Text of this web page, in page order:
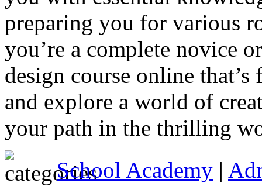
preparing you for various
you’re a complete novice
design course online
and explore a world of
your path in the thrilling
School Academy |